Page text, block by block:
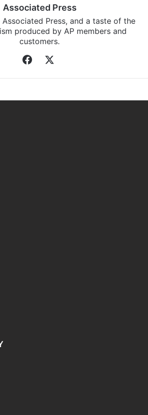
Associated Press
Press, and a taste of the
produced by AP members and
customers.
Facebook